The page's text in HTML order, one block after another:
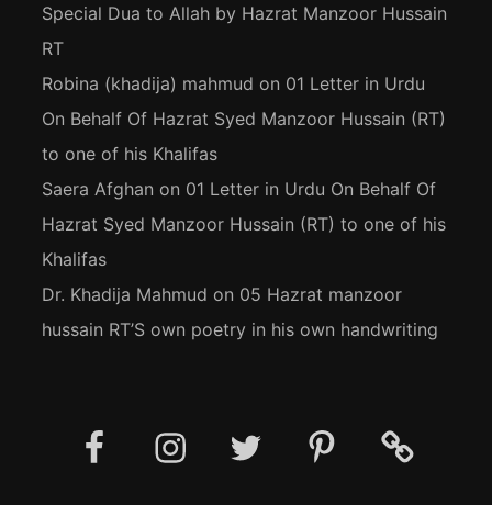
Special Dua to Allah by Hazrat Manzoor Hussain
RT
Robina (khadija) mahmud on 01 Letter in Urdu
On Behalf Of Hazrat Syed Manzoor Hussain (RT)
to one of his Khalifas
Saera Afghan on 01 Letter in Urdu On Behalf Of
Hazrat Syed Manzoor Hussain (RT) to one of his
Khalifas
Dr. Khadija Mahmud on 05 Hazrat manzoor
hussain RT’S own poetry in his own handwriting
FacebookInstagramTwitter Pinterest
Social
Media